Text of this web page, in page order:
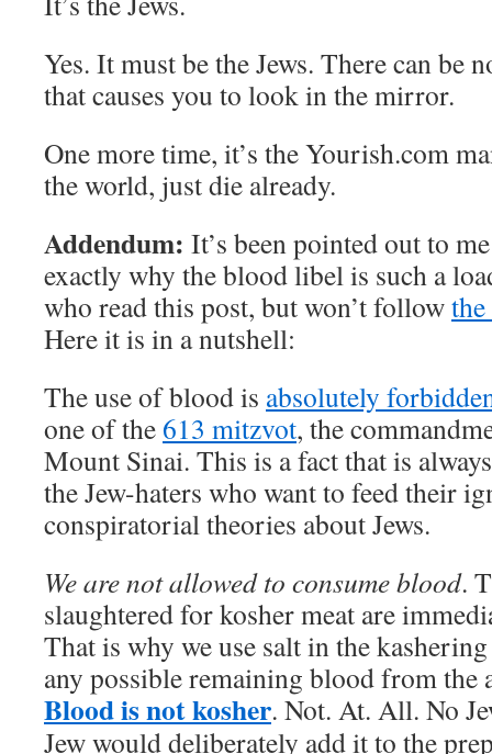
Yes. It must be the Jews. There can
that causes you to look in the mirror.
One more time, it’s the Yourish.com
the world, just die already.
Addendum: It’s been pointed out to
exactly why the blood libel is such a
who read this post, but won’t follow
Here it is in a nutshell:
The use of blood is absolutely
one of the613 mitzvot, the
Mount Sinai. This is a fact that is
the Jew-haters who want to feed their
conspiratorial theories about Jews.
We are not allowed to consume blood.
slaughtered for kosher meat are
That is why we use salt in the
any possible remaining blood from the
Blood is not kosher. Not. At. All. No
Jew would deliberately add it to the